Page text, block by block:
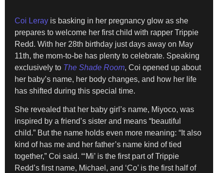
Coi Leray is basking in her pregnancy glow as she
prepares to welcome her first child with rapper Trippie
Redd. With her 28th birthday just days away on May
11th, the mom-to-be has plenty to celebrate. Speaking
exclusively to The Shade Room, Coi opened up about
her baby’s name, her body changes, and how her life
has shifted during this special time.
She revealed that her baby girl’s name, Miyoco, was
inspired by a friend’s sister and means “beautiful
child.” But the name holds even more meaning: “It also
kind of has me and her father’s name kind of tied
together,” Coi said. “‘Mi’ is the first part of Trippie
Redd’s first name, Michael, and ‘Co’ is the first half of